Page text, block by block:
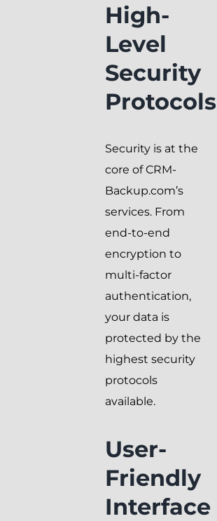
High-
Level
Security
Protocols
Security is at the
core of CRM-
Backup.com’s
services. From
end-to-end
encryption to
multi-factor
authentication,
your data is
protected by the
highest security
protocols
available.
User-
Friendly
Interface